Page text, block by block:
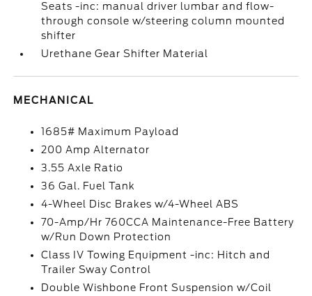
Seats -inc: manual driver lumbar and flow-
through console w/steering column mounted
shifter
Urethane Gear Shifter Material
MECHANICAL
1685# Maximum Payload
200 Amp Alternator
3.55 Axle Ratio
36 Gal. Fuel Tank
4-Wheel Disc Brakes w/4-Wheel ABS
70-Amp/Hr 760CCA Maintenance-Free Battery
w/Run Down Protection
Class IV Towing Equipment -inc: Hitch and
Trailer Sway Control
Double Wishbone Front Suspension w/Coil